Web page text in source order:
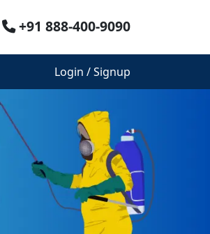
+91 888-400-9090
Login / Signup